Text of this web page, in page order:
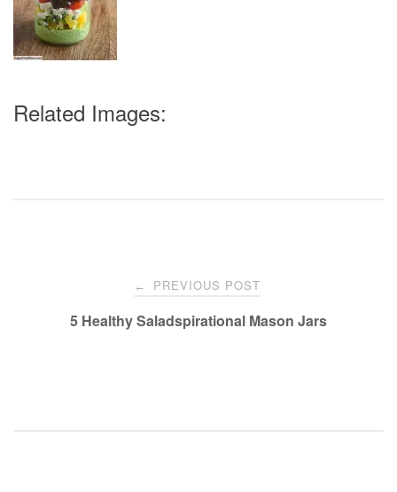
Related Images:
navigation
← PREVIOUS POST
5 Healthy Saladspirational Mason Jars